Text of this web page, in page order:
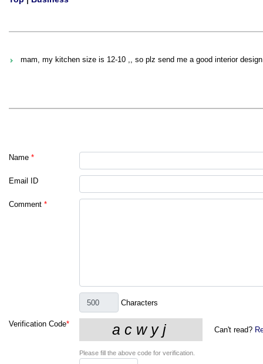
mam, my kitchen size is 12-10 ,, so plz send me a good interior
Name *
Email ID
Comment *
Characters
Verification Code*
Can't read?
Please fill the above code for verification.